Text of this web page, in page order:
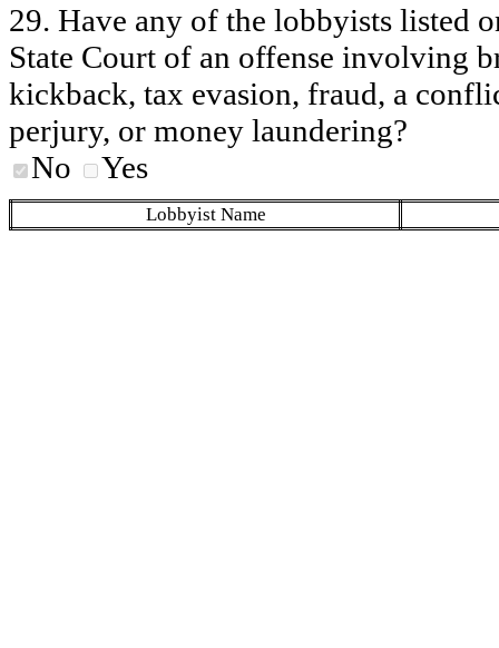
29. Have any of the lobbyists listed
State Court of an offense involving
kickback, tax evasion, fraud, a
perjury, or money laundering?
No
Yes
Lobbyist Name